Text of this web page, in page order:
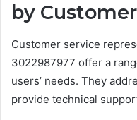
by
Customer service
3022987977 offer a
users’ needs. They
provide technical